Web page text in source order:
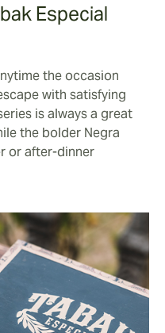
Especial
the occasion
with satisfying
is always a great
the bolder Negra
or after-dinner